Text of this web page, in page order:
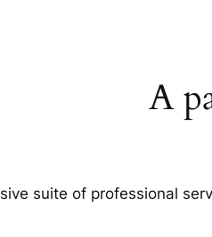
A
suite of professional